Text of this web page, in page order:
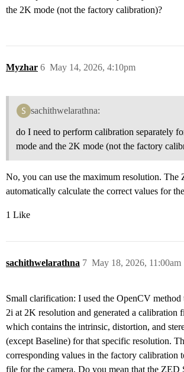
the 2K mode (not the factory calibration)?
Myzhar May 14, 2026, 4:10pm
6
sachithwelarathna:
do I need to perform calibration separately
mode and the 2K mode (not the factory
No, you can use the maximum resolution.
automatically calculate the correct values for
1 Like
sachithwelarathna May 18, 2026, 11:00am
7
Small clarification: I used the OpenCV
2i at 2K resolution and generated a calibration
which contains the intrinsic, distortion, and
(except Baseline) for that specific resolution.
corresponding values in the factory calibration
file for the camera. Do you mean that the